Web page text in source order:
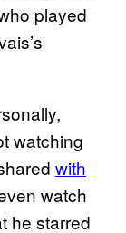
played
watching
with
watch
he starred